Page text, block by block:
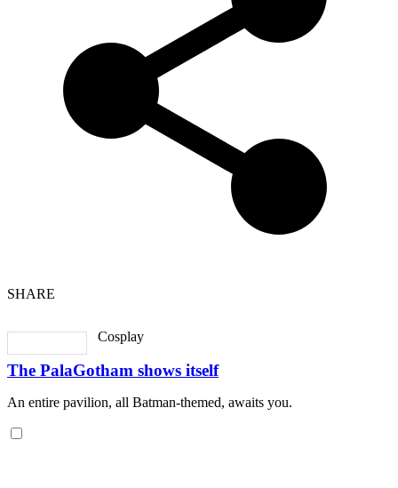
SHARE
Cosplay
The PalaGotham shows itself
An entire pavilion, all Batman-themed, awaits you.